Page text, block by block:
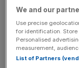
News Updates
Stay ahead with
key market moves,
incisive analysis
We and our
Use precise
for identification.
Personalised
measurement,
List of Partners